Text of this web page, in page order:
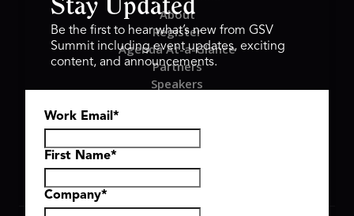
About
Register
Agenda At-a-Glance
Partners
Speakers
GSV Ventures
Hyve Group
Stay Updated
Be the first to hear what’s new from GSV
Summit including event updates, exciting
content, and announcements.
Work Email *
First Name*
Company*